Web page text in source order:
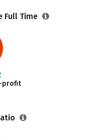
Full Time
profit